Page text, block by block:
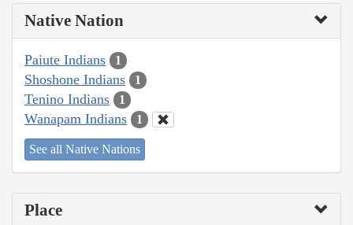
Native Nation
Paiute Indians 1
Shoshone Indians 1
Tenino Indians 1
Wanapam Indians 1
See all Native Nations
Place